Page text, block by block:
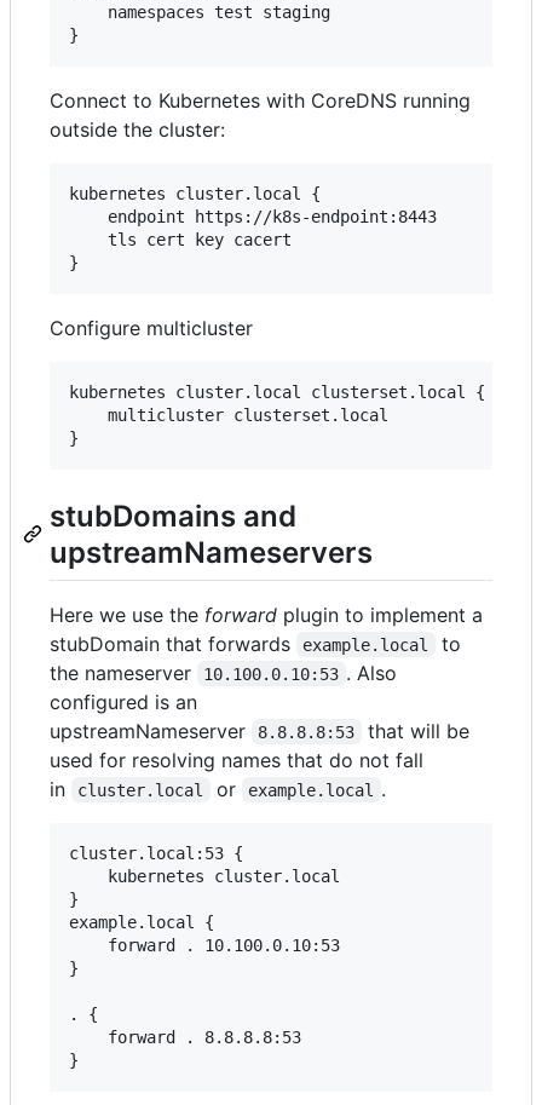
    namespaces test staging
}
Connect to Kubernetes with CoreDNS running
outside the cluster:
kubernetes cluster.local {
    endpoint https://k8s-endpoint:8443
    tls cert key cacert
}
Configure multicluster
kubernetes cluster.local clusterset.local {
    multicluster clusterset.local
}
stubDomains and
upstreamNameservers
Here we use the forward plugin to implement a
stubDomain that forwards
example.local
to
the nameserver
10.100.0.10:53 . Also
configured is an
upstreamNameserver
8.8.8.8:53
that will be
used for resolving names that do not fall
in
cluster.local or example.local .
cluster.local:53 {
    kubernetes cluster.local
}
example.local {
    forward . 10.100.0.10:53
}
. {
    forward . 8.8.8.8:53
}